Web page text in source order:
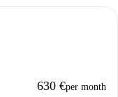
630 €per month